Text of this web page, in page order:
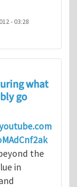
- 03:28
what
go
the
in